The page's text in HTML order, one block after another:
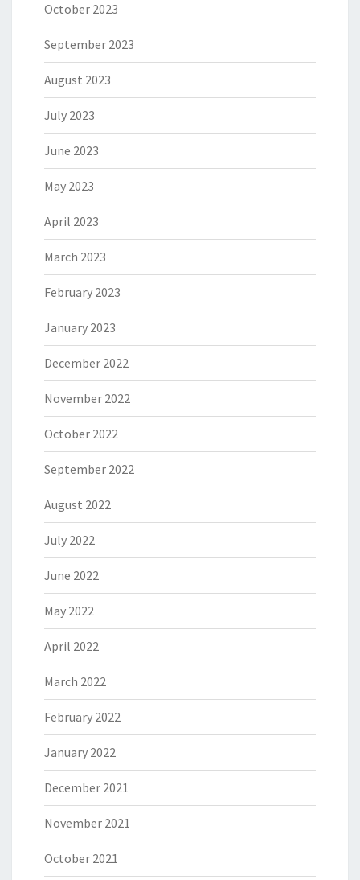
October 2023
September 2023
August 2023
July 2023
June 2023
May 2023
April 2023
March 2023
February 2023
January 2023
December 2022
November 2022
October 2022
September 2022
August 2022
July 2022
June 2022
May 2022
April 2022
March 2022
February 2022
January 2022
December 2021
November 2021
October 2021